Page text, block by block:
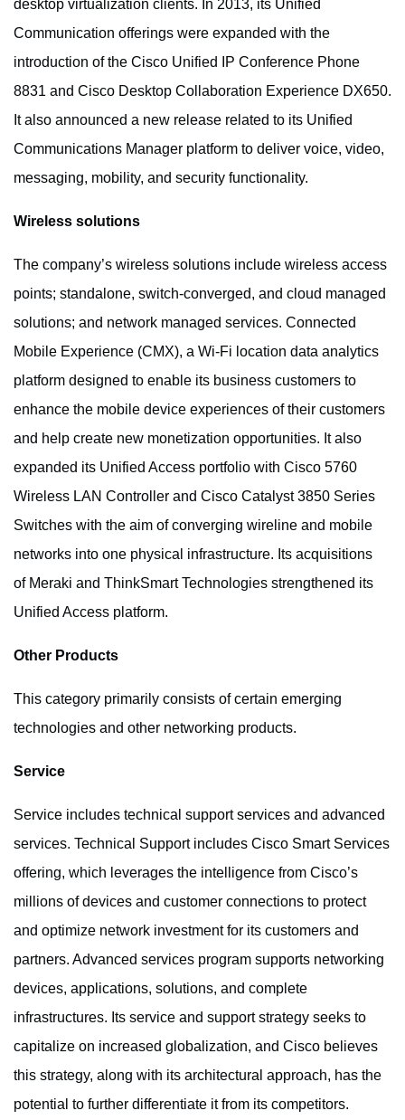
desktop virtualization clients. In 2013, its Unified
Communication offerings were expanded with the
introduction of the Cisco Unified IP Conference Phone
8831 and Cisco Desktop Collaboration Experience DX650.
It also announced a new release related to its Unified
Communications Manager platform to deliver voice, video,
messaging, mobility, and security functionality.
Wireless solutions
The company’s wireless solutions include wireless access
points; standalone, switch-converged, and cloud managed
solutions; and network managed services. Connected
Mobile Experience (CMX), a Wi-Fi location data analytics
platform designed to enable its business customers to
enhance the mobile device experiences of their customers
and help create new monetization opportunities. It also
expanded its Unified Access portfolio with Cisco 5760
Wireless LAN Controller and Cisco Catalyst 3850 Series
Switches with the aim of converging wireline and mobile
networks into one physical infrastructure. Its acquisitions
of Meraki and ThinkSmart Technologies strengthened its
Unified Access platform.
Other Products
This category primarily consists of certain emerging
technologies and other networking products.
Service
Service includes technical support services and advanced
services. Technical Support includes Cisco Smart Services
offering, which leverages the intelligence from Cisco’s
millions of devices and customer connections to protect
and optimize network investment for its customers and
partners. Advanced services program supports networking
devices, applications, solutions, and complete
infrastructures. Its service and support strategy seeks to
capitalize on increased globalization, and Cisco believes
this strategy, along with its architectural approach, has the
potential to further differentiate it from its competitors.